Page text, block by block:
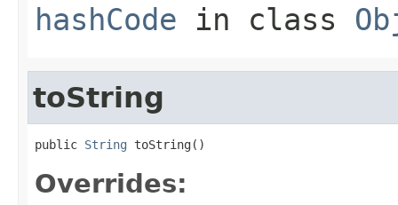
hashCode in class
toString
public String toString()
Overrides: